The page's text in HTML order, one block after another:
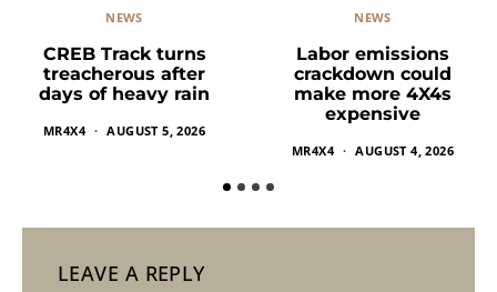
NEWS
CREB Track turns
treacherous after
days of heavy rain
MR4X4 AUGUST 5, 2026
NEWS
Labor emissions
crackdown could
make more 4X4s
expensive
MR4X4 AUGUST 4, 2026
LEAVE A REPLY